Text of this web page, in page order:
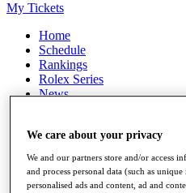
My Tickets
Home
Schedule
Rankings
Rolex Series
News
Stats
Q School
Destinations
We care about your privacy
We and our partners store and/or access
and process personal data (such as
personalised ads and content, ad and